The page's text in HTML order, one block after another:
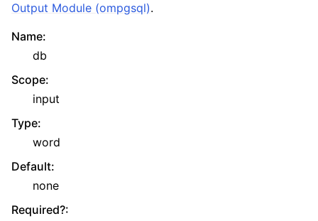
Output Module (ompgsql).
Name:
db
Scope:
input
Type:
word
Default:
none
Required?: